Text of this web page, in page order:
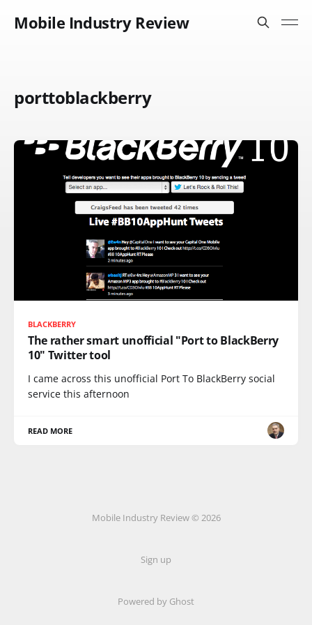
Mobile Industry Review
porttoblackberry
BLACKBERRY
The rather smart unofficial "Port to BlackBerry
10" Twitter tool
I came across this unofficial Port To BlackBerry social
service this afternoon
READ MORE
Mobile Industry Review © 2026
Sign up
Powered by Ghost